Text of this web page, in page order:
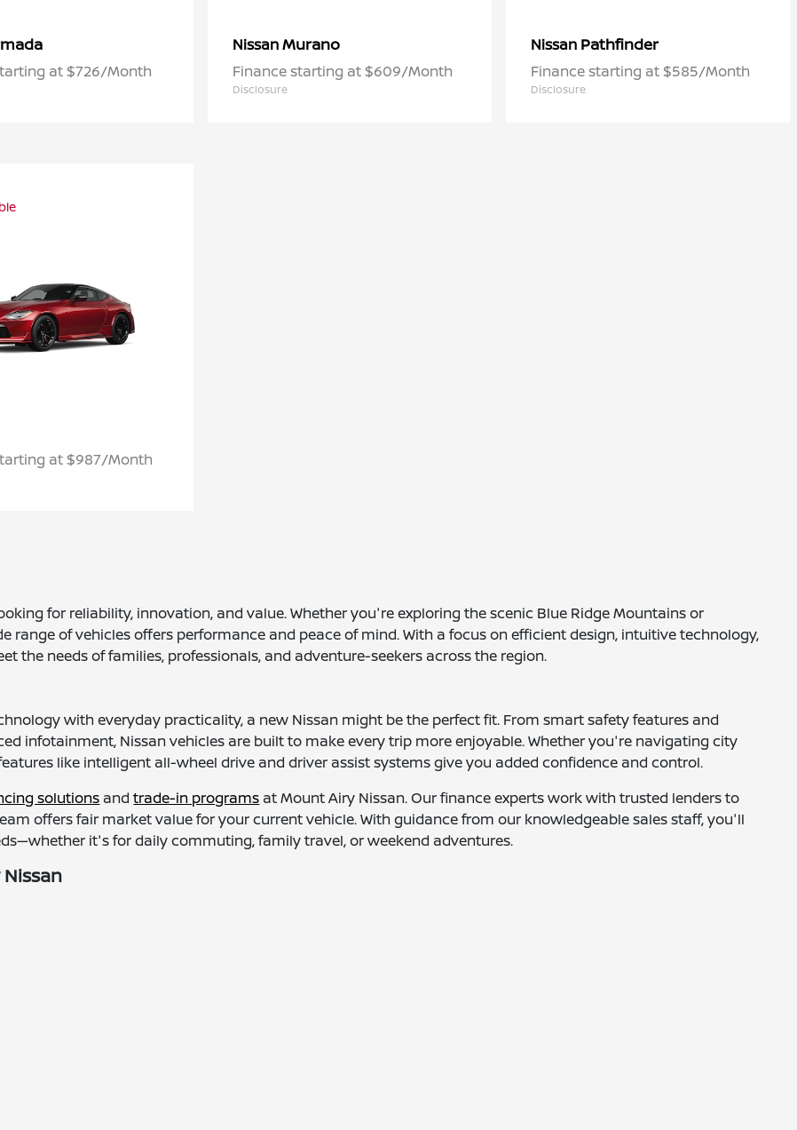
at $726/Month
NissanMurano
Finance starting at $609/Month
Disclosure
Nissan Pathfinder
Finance starting at $585/Month
Disclosure
at $987/Month
for reliability, innovation, and value. Whether you're exploring the scenic Blue Ridge Mountains or
of vehicles offers performance and peace of mind. With a focus on efficient design, intuitive technology,
the needs of families, professionals, and adventure-seekers across the region.
with everyday practicality, a new Nissan might be the perfect fit. From smart safety features and
infotainment, Nissan vehicles are built to make every trip more enjoyable. Whether you're navigating city
like intelligent all-wheel drive and driver assist systems give you added confidence and control.
solutions andtrade-in programs at Mount Airy Nissan. Our finance experts work with trusted lenders to
offers fair market value for your current vehicle. With guidance from our knowledgeable sales staff, you'll
it's for daily commuting, family travel, or weekend adventures.